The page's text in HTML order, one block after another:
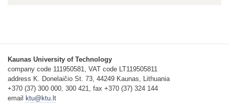
Kaunas University of Technology
company code 111950581, VAT code LT119505811
address K. Donelaičio St. 73, 44249 Kaunas, Lithuania
+370 (37) 300 000, 300 421, fax +370 (37) 324 144
email
ktu@ktu.lt